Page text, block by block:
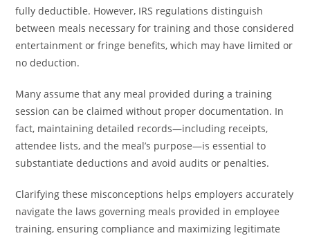
fully deductible. However, IRS regulations distinguish
between meals necessary for training and those considered
entertainment or fringe benefits, which may have limited or
no deduction.
Many assume that any meal provided during a training
session can be claimed without proper documentation. In
fact, maintaining detailed records—including receipts,
attendee lists, and the meal’s purpose—is essential to
substantiate deductions and avoid audits or penalties.
Clarifying these misconceptions helps employers accurately
navigate the laws governing meals provided in employee
training, ensuring compliance and maximizing legitimate